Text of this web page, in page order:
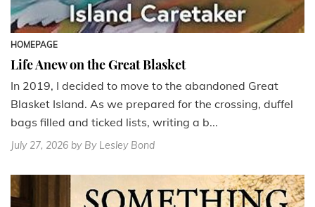
HOMEPAGE
Life Anew on the Great Blasket
In 2019, I decided to move to the abandoned Great
Blasket Island. As we prepared for the crossing, duffel
bags filled and ticked lists, writing a b...
July 27, 2026 by By Lesley Bond